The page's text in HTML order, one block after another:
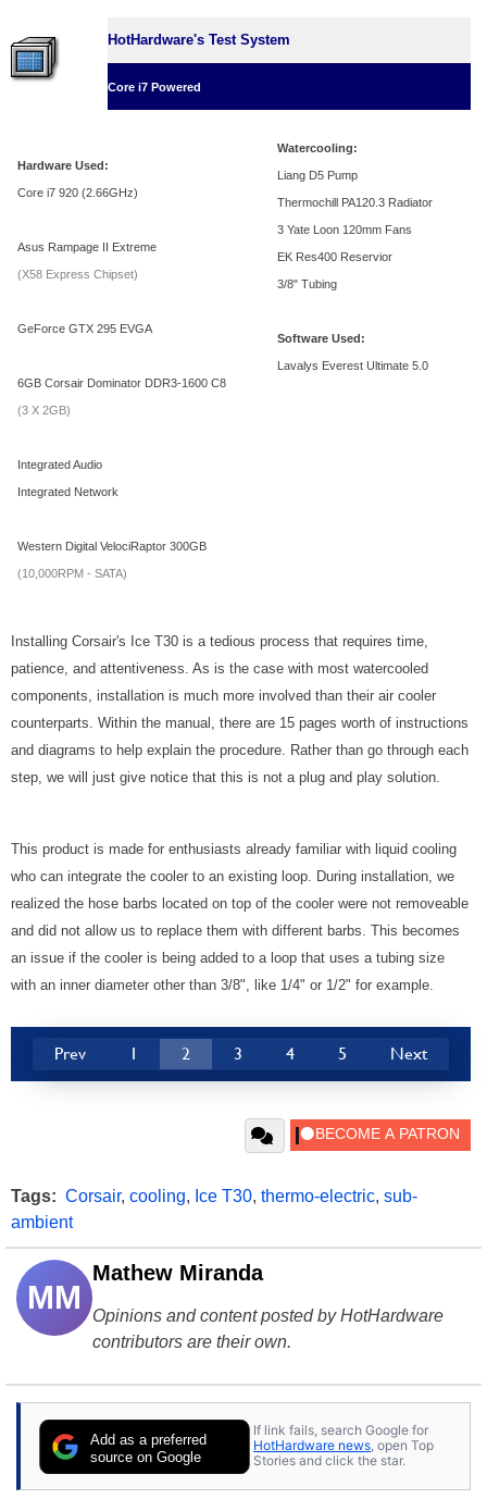
HotHardware's Test System
Core i7 Powered
Hardware Used:
Core i7 920 (2.66GHz)
Asus Rampage II Extreme
(X58 Express Chipset)
GeForce GTX 295 EVGA
6GB Corsair Dominator DDR3-1600 C8
(3 X 2GB)
Integrated Audio
Integrated Network
Western Digital VelociRaptor 300GB
(10,000RPM - SATA)
Watercooling:
Liang D5 Pump
Thermochill PA120.3 Radiator
3 Yate Loon 120mm Fans
EK Res400 Reservior
3/8" Tubing
Software Used:
Lavalys Everest Ultimate 5.0
Installing Corsair's Ice T30 is a tedious process that requires time,
patience, and attentiveness. As is the case with most watercooled
components, installation is much more involved than their air cooler
counterparts. Within the manual, there are 15 pages worth of instructions
and diagrams to help explain the procedure. Rather than go through each
step, we will just give notice that this is not a plug and play solution.
This product is made for enthusiasts already familiar with liquid cooling
who can integrate the cooler to an existing loop. During installation, we
realized the hose barbs located on top of the cooler were not removeable
and did not allow us to replace them with different barbs. This becomes
an issue if the cooler is being added to a loop that uses a tubing size
with an inner diameter other than 3/8", like 1/4" or 1/2" for example.
Prev 1 2 3 4 5 Next
Tags: Corsair, cooling, Ice T30, thermo-electric, sub-
ambient
MM
Mathew Miranda
Opinions and content posted by HotHardware
contributors are their own.
Add as a preferred
source on Google
If link fails, search Google for
HotHardware news, open Top
Stories and click the star.